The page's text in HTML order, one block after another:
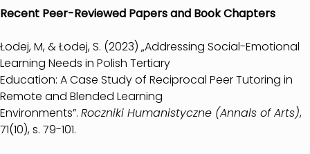
Recent Peer-Reviewed Papers and Book Chapters
Łodej, M, & Łodej, S. (2023) „Addressing Social-Emotional
Learning Needs in Polish Tertiary
Education: A Case Study of Reciprocal Peer Tutoring in
Remote and Blended Learning
Environments”. Roczniki Humanistyczne (Annals of Arts),
71(10), s. 79-101.